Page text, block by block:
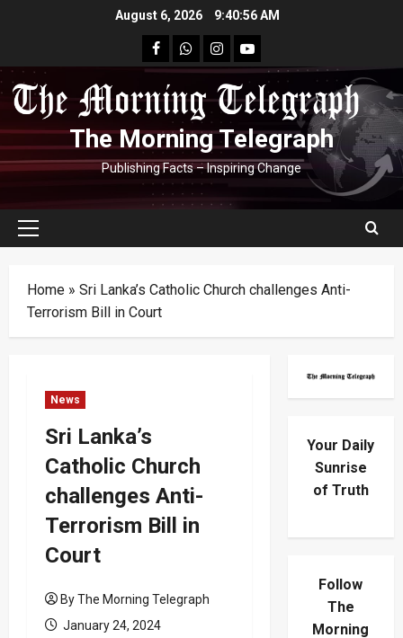
August 6, 2026 9:40:56 AM
facebookWhatsapp
instagram
youtube
The Morning Telegraph
Publishing Facts – Inspiring Change
Primary
Home » Sri Lanka’s Catholic Church challenges Anti-
Terrorism Bill in Court
News
Sri Lanka’s
Catholic Church
challenges Anti-
Terrorism Bill in
Court
By The Morning Telegraph
January 24, 2024
Your Daily
Sunrise
of Truth
Follow
The
Morning